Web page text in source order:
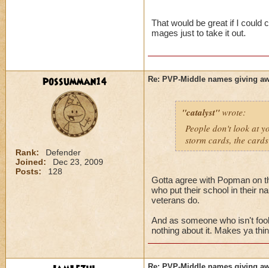
That would be great if I could
mages just to take it out.
possumman14
Rank:
Defender
Joined:
Dec 23, 2009
Posts:
128
Re: PVP-Middle names giving
"catalyst"wrote:
People don't look at
storm cards, the
Gotta agree with Popman on
who put their school in their
veterans do.
And as someone who isn't
nothing about it. Makes ya